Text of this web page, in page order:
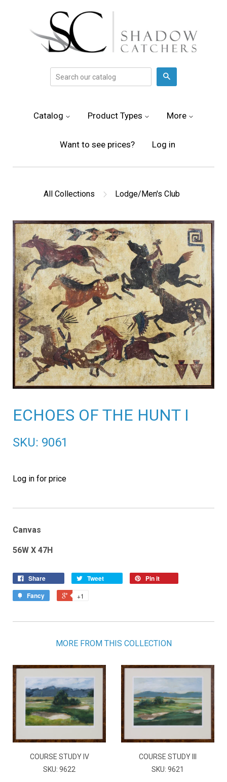
Catalog Product Types More
Want to see prices? Log in
All Collections Lodge/Men's Club
ECHOES OF THE HUNT I
SKU: 9061
Log in for price
Canvas
56W X 47H
Share Tweet
Pin it
Fancy
+1
MORE FROM THIS COLLECTION
COURSE STUDY IV
SKU: 9622
COURSE STUDY III
SKU: 9621